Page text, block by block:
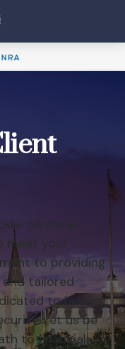
personal
meet your
to providing
tailored
to helping
Let us be
to financial